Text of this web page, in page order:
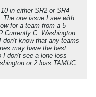
in either SR2 or SR4
The one issue I see with
for a team from a 5
Currently C. Washington
know that any teams
may have the best
I don't see a lone loss
or 2 loss TAMUC